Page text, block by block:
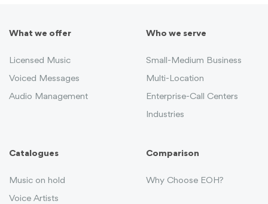
What we offer
Licensed Music
Voiced Messages
Audio Management
Who we serve
Small-Medium Business
Multi-Location
Enterprise-Call Centers
Industries
Catalogues
Music on hold
Voice Artists
Comparison
Why Choose EOH?